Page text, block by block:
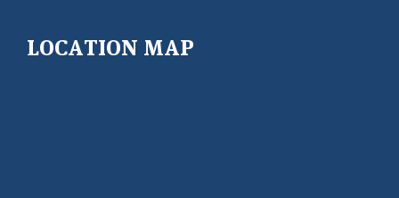
LOCATION MAP